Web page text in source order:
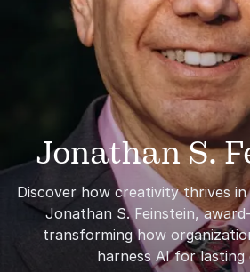
Jonathan S.
Discover how creativity thrives in
Jonathan S. Feinstein,
transforming how
harness AI for lasting